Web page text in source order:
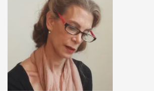
THEOLOGIES OF RELATIONALITY
POLITICS
EVANGELICALS